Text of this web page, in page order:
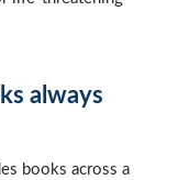
always
books across a